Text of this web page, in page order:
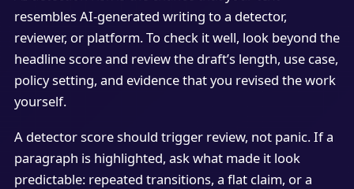
resembles AI-generated writing to a detector,
reviewer, or platform. To check it well, look beyond the
headline score and review the draft’s length, use case,
policy setting, and evidence that you revised the work
yourself.
A detector score should trigger review, not panic. If a
paragraph is highlighted, ask what made it look
predictable: repeated transitions, a flat claim, or a